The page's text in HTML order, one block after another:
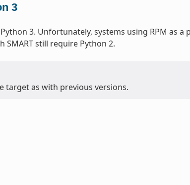
3
3. Unfortunately, systems using RPM as a
still require Python 2.
target as with previous versions.